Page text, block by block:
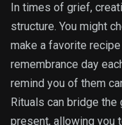
In times of grief,
structure. You might
make a favorite
remembrance day
remind you of them
Rituals can bridge
present, allowing you